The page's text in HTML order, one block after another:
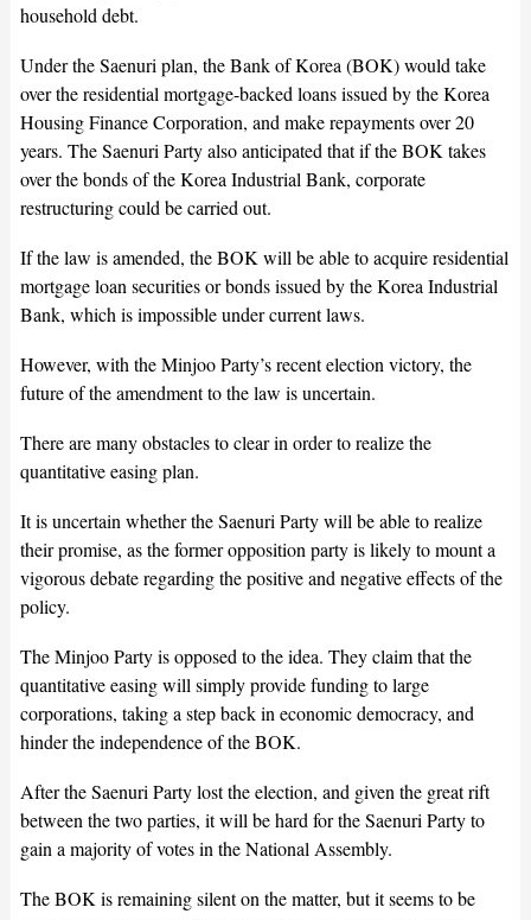
household debt.
Under the Saenuri plan, the Bank of Korea (BOK) would take
over the residential mortgage-backed loans issued by the Korea
Housing Finance Corporation, and make repayments over 20
years. The Saenuri Party also anticipated that if the BOK takes
over the bonds of the Korea Industrial Bank, corporate
restructuring could be carried out.
If the law is amended, the BOK will be able to acquire residential
mortgage loan securities or bonds issued by the Korea Industrial
Bank, which is impossible under current laws.
However, with the Minjoo Party’s recent election victory, the
future of the amendment to the law is uncertain.
There are many obstacles to clear in order to realize the
quantitative easing plan.
It is uncertain whether the Saenuri Party will be able to realize
their promise, as the former opposition party is likely to mount a
vigorous debate regarding the positive and negative effects of the
policy.
The Minjoo Party is opposed to the idea. They claim that the
quantitative easing will simply provide funding to large
corporations, taking a step back in economic democracy, and
hinder the independence of the BOK.
After the Saenuri Party lost the election, and given the great rift
between the two parties, it will be hard for the Saenuri Party to
gain a majority of votes in the National Assembly.
The BOK is remaining silent on the matter, but it seems to be